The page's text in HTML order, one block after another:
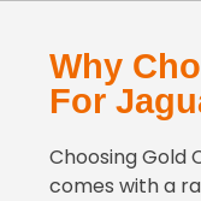
Why
For
Choosing Gold
comes with a